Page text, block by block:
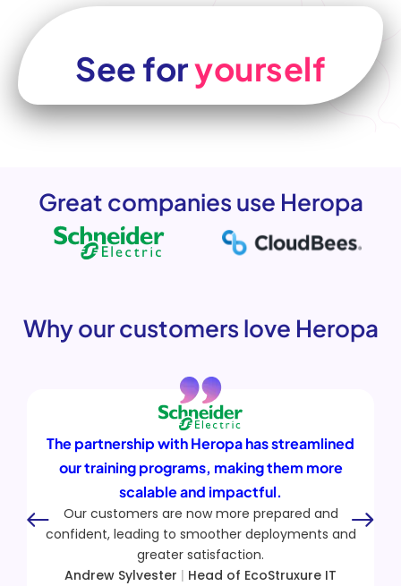
See foryourself
Great companies use Heropa
Why our customers love Heropa
streamlined
them more
and
and
IT
Heropa allows us to replicate
vendor environments so
exactly how Skybox will
infrastructure.
Our partners now have hands-on
Skybox solutions, which has
confidence and proficiency in